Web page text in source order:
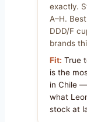
exactly.
A–H.
DDD/F
brands
Fit: True
is the
in Chile
what
stock at